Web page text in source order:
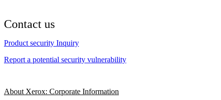
Contact us
Product security Inquiry
Report a potential security vulnerability
About Xerox: Corporate Information